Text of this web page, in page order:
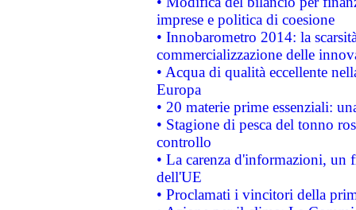
imprese e politica di coesione
• Innobarometro 2014: la
commercializzazione delle
• Acqua di qualità eccellente
Europa
• 20 materie prime essenziali:
• Stagione di pesca del tonno
controllo
• La carenza d'informazioni, un
dell'UE
• Proclamati i vincitori della